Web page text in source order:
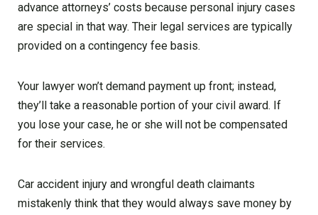
advance attorneys’ costs because personal injury cases
are special in that way. Their legal services are typically
provided on a contingency fee basis.
Your lawyer won’t demand payment up front; instead,
they’ll take a reasonable portion of your civil award. If
you lose your case, he or she will not be compensated
for their services.
Car accident injury and wrongful death claimants
mistakenly think that they would always save money by